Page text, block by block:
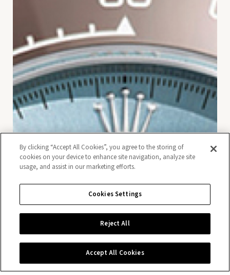
By clicking “Accept All Cookies”, you agree to the storing of
cookies on your device to enhance site navigation, analyze site
usage, and assist in our marketing efforts.
Cookies Settings
Reject All
Accept All Cookies